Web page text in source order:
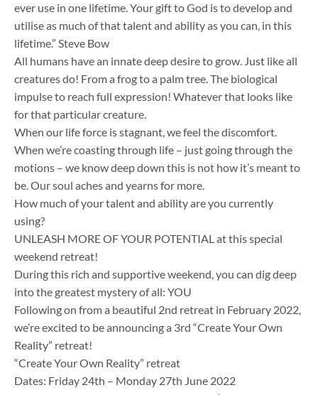
ever use in one lifetime. Your gift to God is to develop and
utilise as much of that talent and ability as you can, in this
lifetime.” Steve Bow
All humans have an innate deep desire to grow. Just like all
creatures do! From a frog to a palm tree. The biological
impulse to reach full expression! Whatever that looks like
for that particular creature.
When our life force is stagnant, we feel the discomfort.
When we’re coasting through life – just going through the
motions – we know deep down this is not how it’s meant to
be. Our soul aches and yearns for more.
How much of your talent and ability are you currently
using?
UNLEASH MORE OF YOUR POTENTIAL at this special
weekend retreat!
During this rich and supportive weekend, you can dig deep
into the greatest mystery of all: YOU ​
Following on from a beautiful 2nd retreat in February 2022,
we’re excited to be announcing a 3rd “Create Your Own
Reality” retreat!
“Create Your Own Reality” retreat
Dates: Friday 24th – Monday 27th June 2022